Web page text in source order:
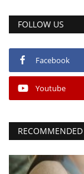
FOLLOW US
Facebook
Youtube
RECOMMENDED